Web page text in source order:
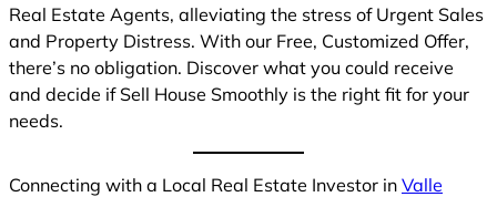
Real Estate Agents, alleviating the stress of Urgent Sales
and Property Distress. With our Free, Customized Offer,
there’s no obligation. Discover what you could receive
and decide if Sell House Smoothly is the right fit for your
needs.
Connecting with a Local Real Estate Investor in Valle